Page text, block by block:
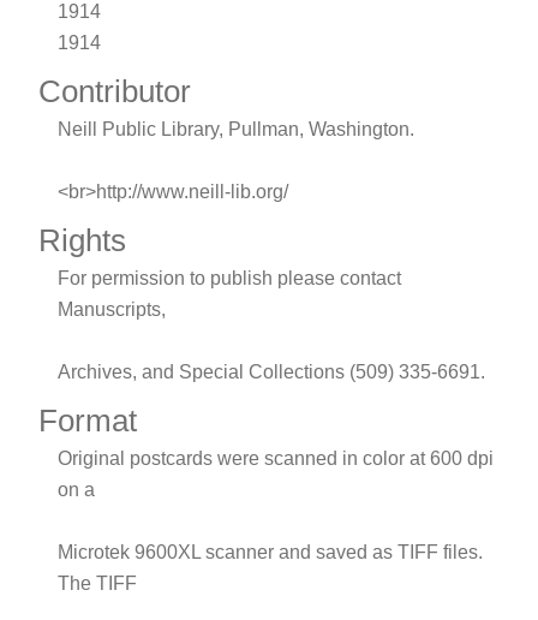
1914
1914
Contributor
Neill Public Library, Pullman, Washington.
<br>http://www.neill-lib.org/
Rights
For permission to publish please contact
Manuscripts,
Archives, and Special Collections (509) 335-6691.
Format
Original postcards were scanned in color at 600 dpi
on a
Microtek 9600XL scanner and saved as TIFF files.
The TIFF